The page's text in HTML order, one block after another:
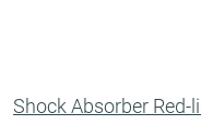
Shock Absorber